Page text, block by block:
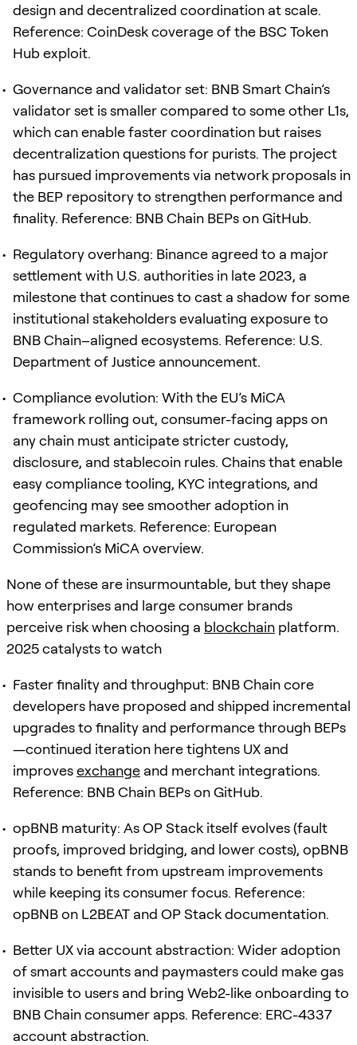
design and decentralized coordination at scale.
Reference: CoinDesk coverage of the BSC Token
Hub exploit.
Governance and validator set: BNB Smart Chain’s
validator set is smaller compared to some other L1s,
which can enable faster coordination but raises
decentralization questions for purists. The project
has pursued improvements via network proposals in
the BEP repository to strengthen performance and
finality. Reference: BNB Chain BEPs on GitHub.
Regulatory overhang: Binance agreed to a major
settlement with U.S. authorities in late 2023, a
milestone that continues to cast a shadow for some
institutional stakeholders evaluating exposure to
BNB Chain–aligned ecosystems. Reference: U.S.
Department of Justice announcement.
Compliance evolution: With the EU’s MiCA
framework rolling out, consumer-facing apps on
any chain must anticipate stricter custody,
disclosure, and stablecoin rules. Chains that enable
easy compliance tooling, KYC integrations, and
geofencing may see smoother adoption in
regulated markets. Reference: European
Commission’s MiCA overview.
None of these are insurmountable, but they shape
how enterprises and large consumer brands
perceive risk when choosing a blockchain platform.
2025 catalysts to watch
Faster finality and throughput: BNB Chain core
developers have proposed and shipped incremental
upgrades to finality and performance through BEPs
—continued iteration here tightens UX and
improvesexchange and merchant integrations.
Reference: BNB Chain BEPs on GitHub.
opBNB maturity: As OP Stack itself evolves (fault
proofs, improved bridging, and lower costs), opBNB
stands to benefit from upstream improvements
while keeping its consumer focus. Reference:
opBNB on L2BEAT and OP Stack documentation.
Better UX via account abstraction: Wider adoption
of smart accounts and paymasters could make gas
invisible to users and bring Web2-like onboarding to
BNB Chain consumer apps. Reference: ERC-4337
account abstraction.